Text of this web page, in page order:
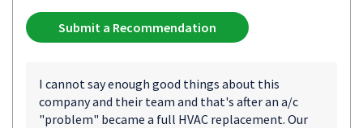
Submit a Recommendation
I cannot say enough good things about this
company and their team and that's after an a/c
"problem" became a full HVAC replacement. Our